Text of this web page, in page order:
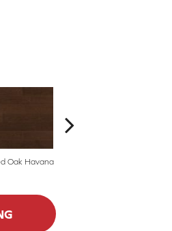
Oak Havana